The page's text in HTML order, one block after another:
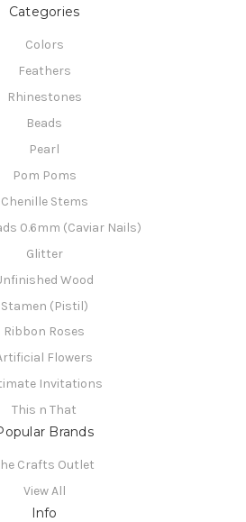
Categories
Colors
Feathers
Rhinestones
Beads
Pearl
Pom Poms
Chenille Stems
0.6mm (Caviar Nails)
Glitter
Wood
Stamen (Pistil)
Ribbon Roses
Flowers
Invitations
This n That
Brands
Crafts Outlet
View All
Info